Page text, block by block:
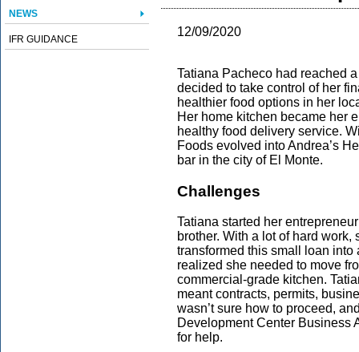
NEWS
IFR GUIDANCE
12/09/2020
Tatiana Pacheco had reached
decided to take control of her
healthier food options in her
Her home kitchen became her
healthy food delivery service.
Foods evolved into Andrea’s
bar in the city of El Monte.
Challenges
Tatiana started her
brother. With a lot of hard
transformed this small loan
realized she needed to move
commercial-grade kitchen.
meant contracts, permits,
wasn’t sure how to proceed,
Development Center Business
for help.